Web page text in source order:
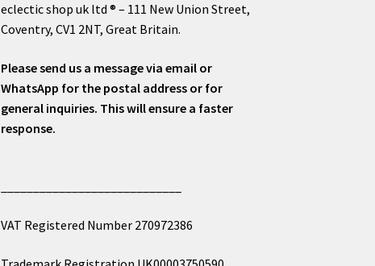
eclectic shop uk ltd ® – 111 New Union Street,
Coventry, CV1 2NT, Great Britain.
Please send us a message via email or
WhatsApp for the postal address or for
general inquiries. This will ensure a faster
response.
VAT Registered Number 270972386